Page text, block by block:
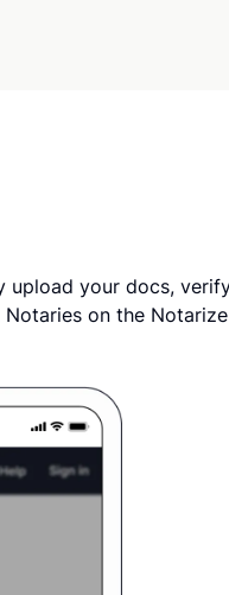
upload your docs,
on the